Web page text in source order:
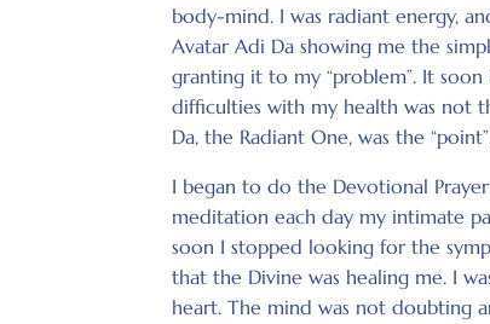
body-mind. I was radiant energy,
Avatar Adi Da showing me the
granting it to my “problem”. It
difficulties with my health was not
Da, the Radiant One, was the
I began to do the Devotional
meditation each day my intimate
soon I stopped looking for the
that the Divine was healing me. I
heart. The mind was not doubting